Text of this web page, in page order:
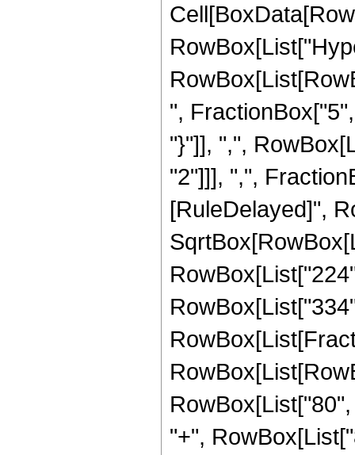
",
"}"]], ",",
"2"]]], ",",
[RuleDelayed]",
"+",